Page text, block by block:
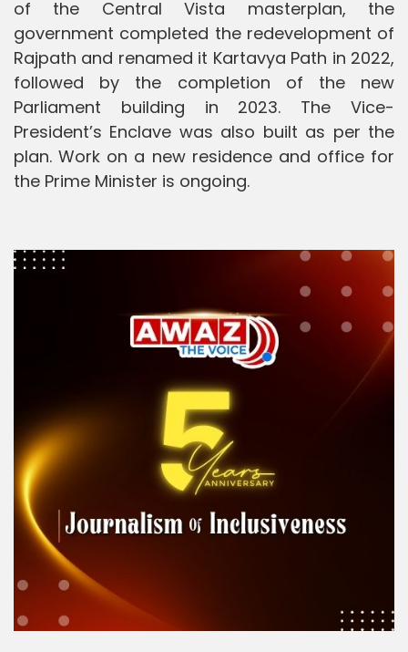
of the Central Vista masterplan, the
government completed the redevelopment of
Rajpath and renamed it Kartavya Path in 2022,
followed by the completion of the new
Parliament building in 2023. The Vice-
President’s Enclave was also built as per the
plan. Work on a new residence and office for
the Prime Minister is ongoing.